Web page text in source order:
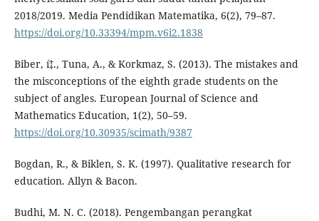
2018/2019. Media Pendidikan Matematika, 6(2), 79–87.
https://doi.org/10.33394/mpm.v6i2.1838
Biber, í‡., Tuna, A., & Korkmaz, S. (2013). The mistakes and
the misconceptions of the eighth grade students on the
subject of angles. European Journal of Science and
Mathematics Education, 1(2), 50–59.
https://doi.org/10.30935/scimath/9387
Bogdan, R., & Biklen, S. K. (1997). Qualitative research for
education. Allyn & Bacon.
Budhi, M. N. C. (2018). Pengembangan perangkat